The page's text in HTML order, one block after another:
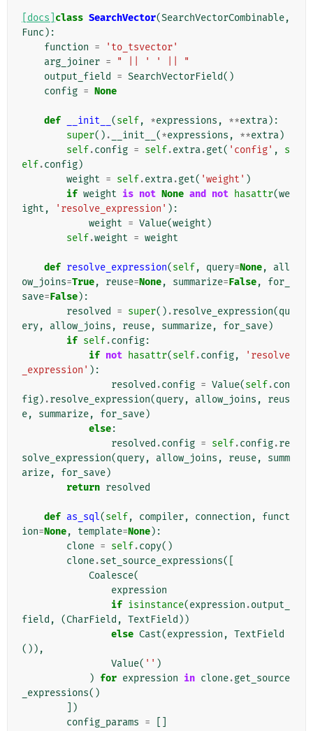
[docs] class SearchVector(SearchVectorCombinable,
Func ):
function =
'to_tsvector'
arg_joiner =
" || ' ' || "
output_field
= SearchVectorField()
config = None
def __init__ (self, *expressions , **extra):
super() . __init__ (*expressions , **extra)
self.config = self.extra.get( 'config' ,
s
elf.config)
weight = self.extra.get( 'weight' )
if weight is not None and not hasattr(we
ight , 'resolve_expression' ):
weight = Value(weight )
self.weight = weight
def resolve_expression(self, query=None,
all
ow_joins=True, reuse=None, summarize=False,
for_
save=False):
resolved
= super() .resolve_expression(qu
ery, allow_joins , reuse, summarize, for_save)
if self.config:
if not hasattr(self.config,
'resolve
_expression' ):
resolved .config = Value(self.con
fig) .resolve_expression(query, allow_joins ,
reus
e, summarize, for_save)
else:
resolved .config = self.config.re
solve_expression(query, allow_joins , reuse,
summ
arize, for_save)
return resolved
def as_sql(self, compiler, connection ,
funct
ion=None, template=None):
clone = self.copy()
clone.set_source_expressions([
Coalesce(
expression
if isinstance(expression .output_
field , (CharField , TextField ))
else Cast(expression , TextField
()),
Value( '' )
) for expression in clone.get_source
_expressions()
])
config_params =